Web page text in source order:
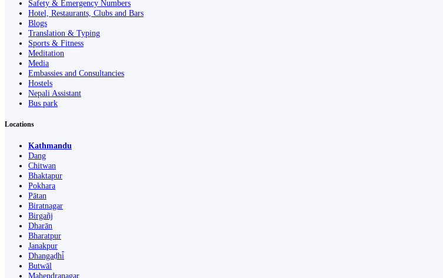
Safety & Emergency Numbers
Hotel, Restaurants, Clubs and Bars
Blogs
Translation & Typing
Sports & Fitness
Meditation
Media
Embassies and Consultancies
Hostels
Nepali Assistant
Bus park
Locations
Kathmandu
Dang
Chitwan
Bhaktapur
Pokhara
Pātan
Biratnagar
Birgañj
Dharān
Bharatpur
Janakpur
Dhangaḍhi̇̄
Butwāl
Mahendranagar